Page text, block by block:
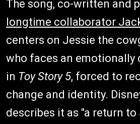
The song, co-written and
longtime collaborator
centers on Jessie the
who faces an emotionally
in Toy Story 5, forced to
change and identity.
describes it as "a return